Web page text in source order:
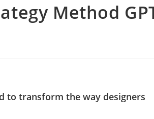
Method
to transform the way designers